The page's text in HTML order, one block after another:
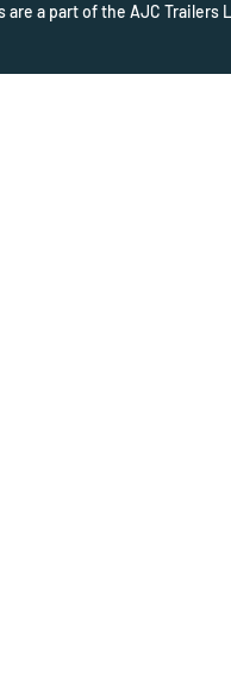
are a part of the AJC Trailers